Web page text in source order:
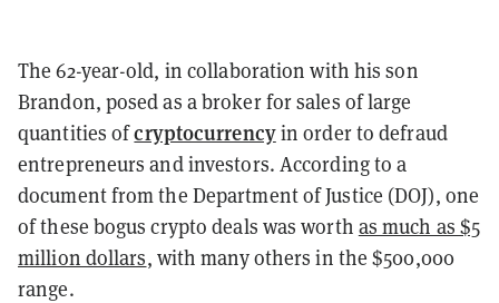
The 62-year-old, in collaboration with his son
Brandon, posed as a broker for sales of large
quantities ofcryptocurrencyin order to defraud
entrepreneurs and investors. According to a
document from the Department of Justice (DOJ), one
of these bogus crypto deals was worth as much as $5
million dollars, with many others in the $500,000
range.